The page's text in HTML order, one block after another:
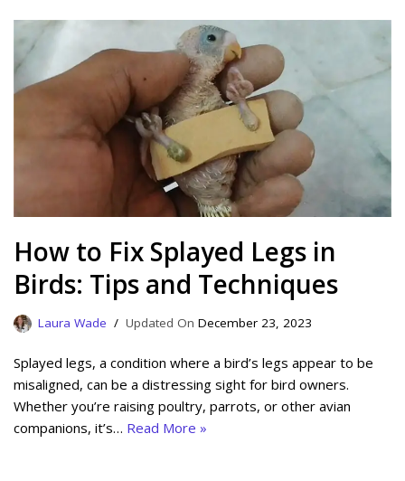
How to Fix Splayed Legs in
Birds: Tips and Techniques
Laura Wade December 23, 2023
Splayed legs, a condition where a bird’s legs appear to be
misaligned, can be a distressing sight for bird owners.
Whether you’re raising poultry, parrots, or other avian
companions, it’s… Read More »